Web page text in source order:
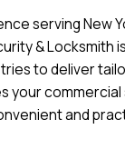
serving New
& Locksmith
to deliver
your commercial
and